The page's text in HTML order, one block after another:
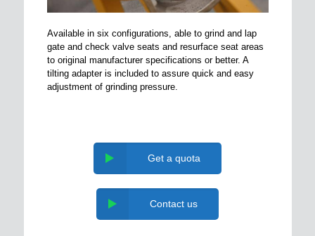
Available in six configurations, able to grind and lap
gate and check valve seats and resurface seat areas
to original manufacturer specifications or better. A
tilting adapter is included to assure quick and easy
adjustment of grinding pressure.
Get a quota
Contact us